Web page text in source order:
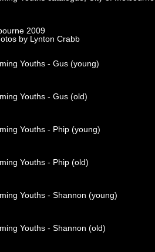
2009
by Lynton Crabb
Youths - Gus (young)
Youths - Gus (old)
Youths - Phip (young)
Youths - Phip (old)
Youths - Shannon (young)
Youths - Shannon (old)